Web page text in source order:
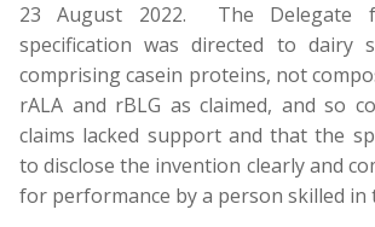
23 August 2022. The Delegate
specification was directed to dairy
comprising casein proteins, not
rALA and rBLG as claimed, and so
claims lacked support and that the
to disclose the invention clearly and
for performance by a person skilled in